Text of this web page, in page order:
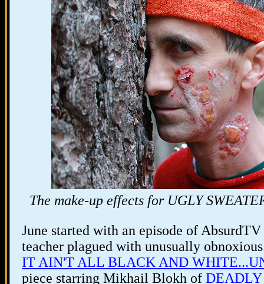
The make-up effects for UGLY
June started with an episode of
teacher plagued with unusually
IT AIN'T ALL BLACK AND
piece starring Mikhail Blokh of